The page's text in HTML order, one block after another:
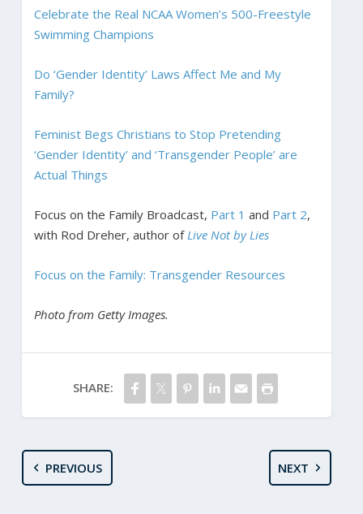
Celebrate the Real NCAA Women’s 500-Freestyle
Swimming Champions
Do ‘Gender Identity’ Laws Affect Me and My
Family?
Feminist Begs Christians to Stop Pretending
‘Gender Identity’ and ‘Transgender People’ are
Actual Things
Focus on the Family Broadcast, Part 1 and Part 2,
with Rod Dreher, author of Live Not by Lies
Focus on the Family: Transgender Resources
Photo from Getty Images.
SHARE:
PREVIOUS NEXT